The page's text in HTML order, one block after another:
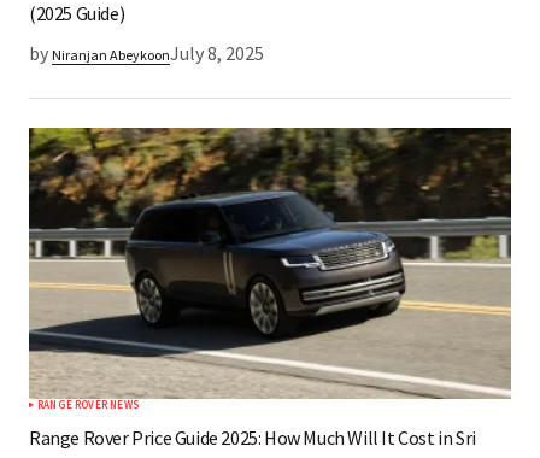
(2025 Guide)
by Niranjan AbeykoonJuly 8, 2025
RANGE ROVER NEWS
Range Rover Price Guide 2025: How Much Will It Cost in Sri